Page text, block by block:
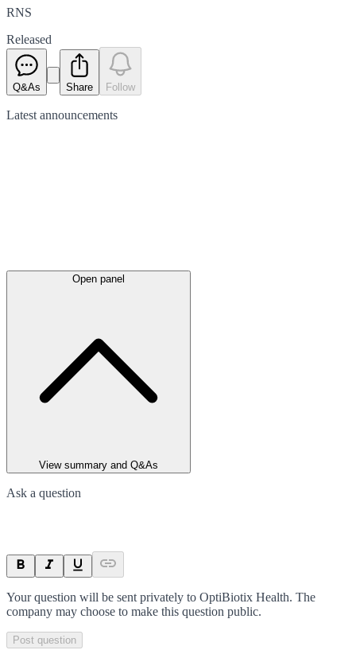
RNS
Released
Q&As Share Follow
Latest announcements
Open panel
View summary and Q&As
Ask a question
Your question will be sent privately to OptiBiotix Health. The
company may choose to make this question public.
Post question